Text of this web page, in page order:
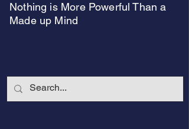
Nothing is More Powerful Than a
Made up Mind